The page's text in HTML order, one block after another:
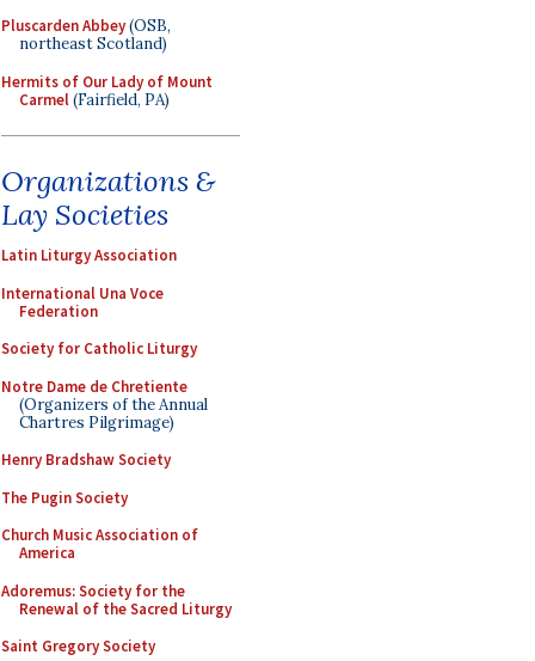
Pluscarden Abbey(OSB,
northeast Scotland)
Hermits of Our Lady of Mount
Carmel(Fairfield, PA)
Organizations &
Lay Societies
Latin Liturgy Association
International Una Voce
Federation
Society for Catholic Liturgy
Notre Dame de Chretiente
(Organizers of the Annual
Chartres Pilgrimage)
Henry Bradshaw Society
The Pugin Society
Church Music Association of
America
Adoremus: Society for the
Renewal of the Sacred Liturgy
Saint Gregory Society